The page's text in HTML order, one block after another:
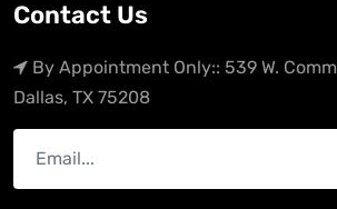
Contact Us
By Appointment Only:: 539 W.
Dallas, TX 75208